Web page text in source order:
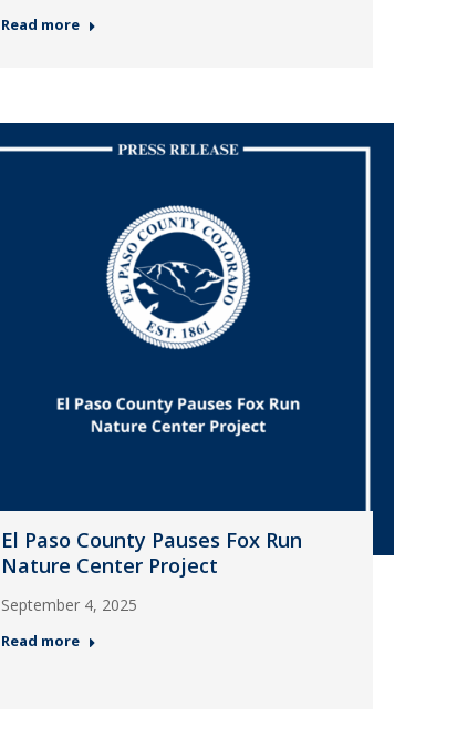
Read more
El Paso County Pauses Fox Run
Nature Center Project
September 4, 2025
Read more